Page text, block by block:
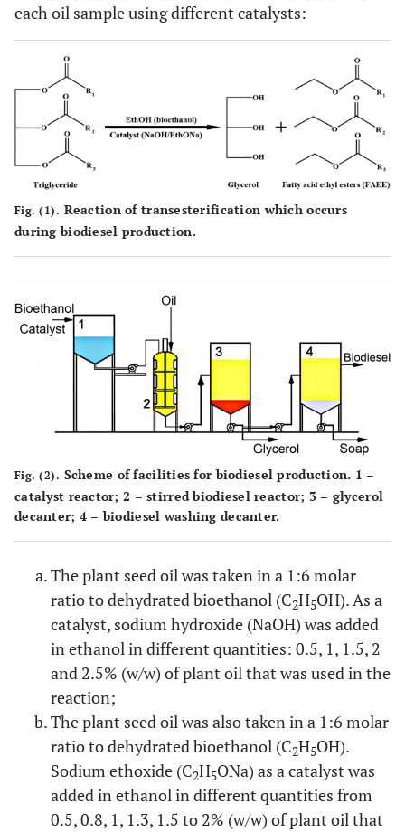
each oil sample using different catalysts:
Fig. (1). Reaction of transesterification which occurs
during biodiesel production.
Fig. (2). Scheme of facilities for biodiesel production. 1 –
catalyst reactor; 2 – stirred biodiesel reactor; 3 – glycerol
decanter; 4 – biodiesel washing decanter.
The plant seed oil was taken in a 1:6 molar
ratio to dehydrated bioethanol (C2H5OH). As a
catalyst, sodium hydroxide (NaOH) was added
in ethanol in different quantities: 0.5, 1, 1.5, 2
and 2.5% (w/w) of plant oil that was used in the
reaction;
The plant seed oil was also taken in a 1:6 molar
ratio to dehydrated bioethanol (C2H5OH).
Sodium ethoxide (C2H5ONa) as a catalyst was
added in ethanol in different quantities from
0.5, 0.8, 1, 1.3, 1.5 to 2% (w/w) of plant oil that